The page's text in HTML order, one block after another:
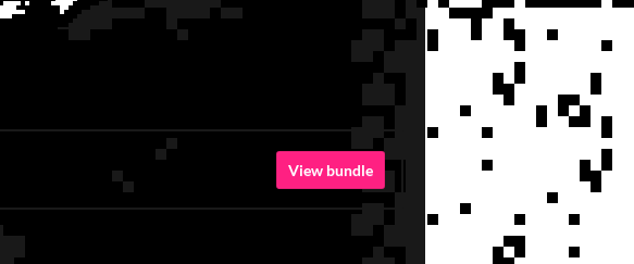
View bundle